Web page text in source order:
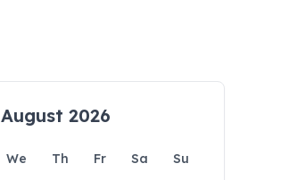
August 2026
We Th Fr Sa
Su